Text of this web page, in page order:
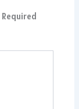
Required